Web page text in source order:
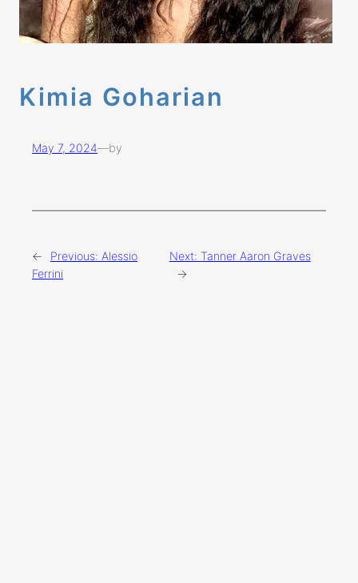
Kimia Goharian
May 7, 2024—by
← Previous: Alessio
Ferrini
Next: Tanner Aaron Graves
→